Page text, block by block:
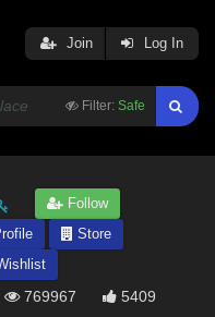
Filter: Safe
Join Log In
Follow
Store
769967 5409